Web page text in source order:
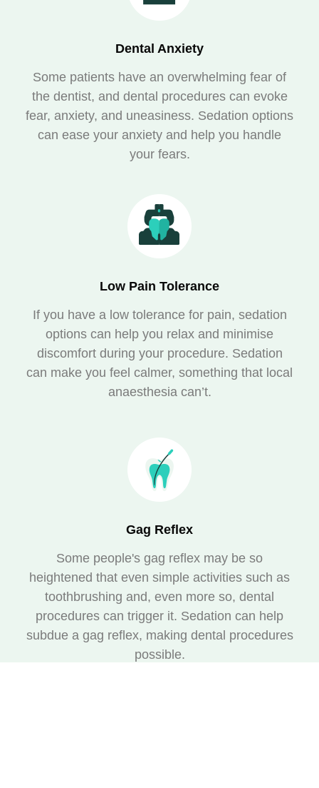
Dental Anxiety
Some patients have an overwhelming fear of
the dentist, and dental procedures can evoke
fear, anxiety, and uneasiness. Sedation options
can ease your anxiety and help you handle
your fears.
Low Pain Tolerance
If you have a low tolerance for pain, sedation
options can help you relax and minimise
discomfort during your procedure. Sedation
can make you feel calmer, something that local
anaesthesia can’t.
Gag Reflex
Some people's gag reflex may be so
heightened that even simple activities such as
toothbrushing and, even more so, dental
procedures can trigger it. Sedation can help
subdue a gag reflex, making dental procedures
possible.